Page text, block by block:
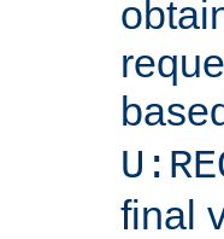
final